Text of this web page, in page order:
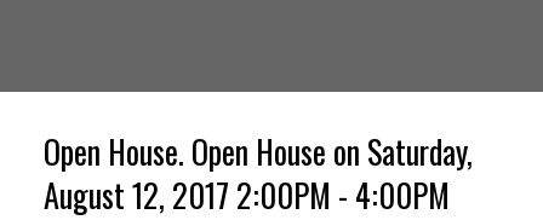
Open House. Open House on Saturday,
August 12, 2017 2:00PM - 4:00PM